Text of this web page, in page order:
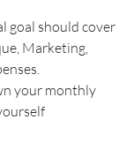
goal should cover
Marketing,
your monthly